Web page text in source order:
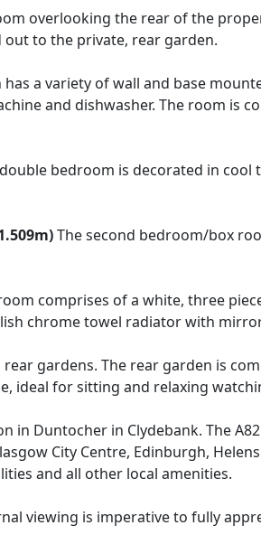
overlooking the rear of the
to the private, rear garden.
has a variety of wall and base
and dishwasher. The room
bedroom is decorated in
The second bedroom/box
comprises of a white, three
chrome towel radiator with
gardens. The rear garden is
ideal for sitting and relaxing
in Duntocher in Clydebank. The
City Centre, Edinburgh,
and all other local amenities.
viewing is imperative to fully